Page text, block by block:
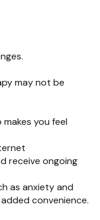
may not be
you feel
receive ongoing
as anxiety and
convenience.